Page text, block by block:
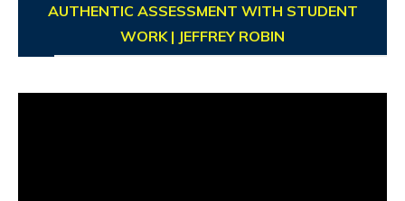
AUTHENTIC ASSESSMENT WITH STUDENT
WORK | JEFFREY ROBIN